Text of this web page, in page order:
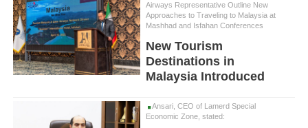
Airways Representative Outline New
Approaches to Traveling to Malaysia at
Mashhad and Isfahan Conferences
New Tourism
Destinations in
Malaysia Introduced
Ansari, CEO of Lamerd Special
Economic Zone, stated: